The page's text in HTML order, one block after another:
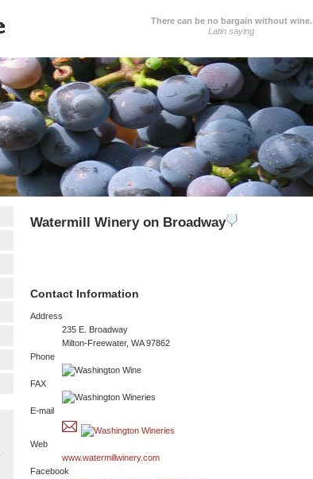
There can be no bargain without wine.
Latin saying
Watermill Winery on Broadway
Contact Information
Address
235 E. Broadway
Milton-Freewater, WA 97862
Phone
FAX
E-mail
Web
www.watermillwinery.com
Facebook